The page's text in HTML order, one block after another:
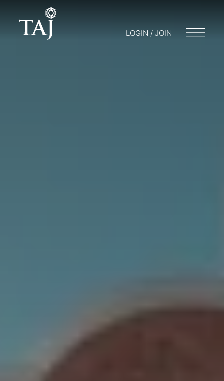
LOGIN / JOIN